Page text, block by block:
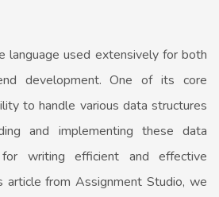
language used extensively for both
development. One of its core
to handle various data structures
and implementing these data
writing efficient and effective
article from Assignment Studio, we